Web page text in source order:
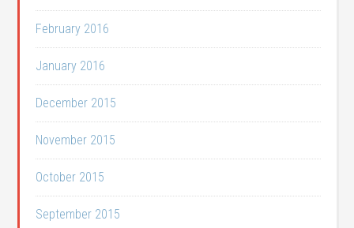
February 2016
January 2016
December 2015
November 2015
October 2015
September 2015